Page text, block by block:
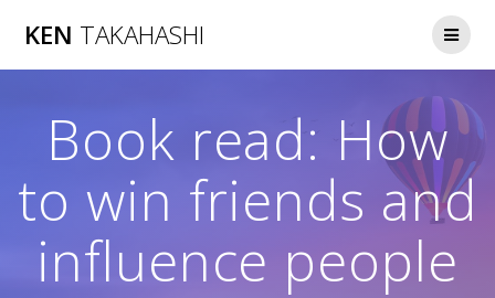
KEN TAKAHASHI
Book read: How
to win friends and
influence people